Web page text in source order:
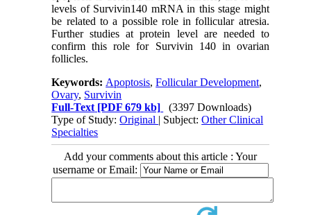
levels of Survivin140 mRNA in this stage might
be related to a possible role in follicular atresia.
Further studies at protein level are needed to
confirm this role for Survivin 140 in ovarian
follicles.
Keywords: Apoptosis,Follicular Development,
Ovary, Survivin
Full-Text [PDF 679 kb]
(3397 Downloads)
Type of Study:Original | Subject:Other Clinical
Specialties
Add your comments about this article : Your
username or Email: